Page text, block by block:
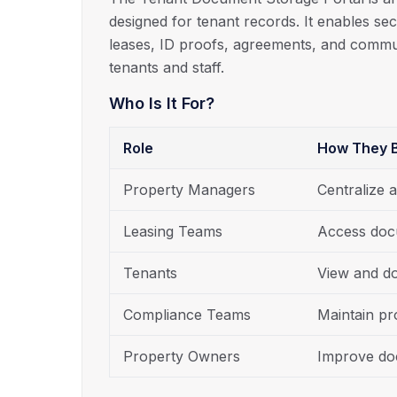
designed for tenant records. It enables
leases, ID proofs, agreements, and
tenants and staff.
Who Is It For?
Role How They
Property Managers Centralize
Leasing Teams Access
Tenants View and
Compliance Teams Maintain
Property Owners Improve